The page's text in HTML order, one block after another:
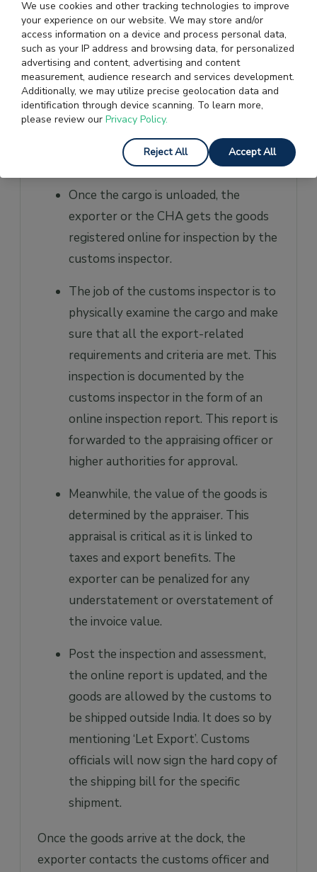
shipping bill facility for non-EDI ports.
After the filing of the shipping bills
with customs, the exportable goods
are transported to the airport, port, or
container freight station. The
unloading slot is decided based on the
carrier’s handling location.
Once the cargo is unloaded, the
exporter or the CHA gets the goods
registered online for inspection by the
customs inspector.
The job of the customs inspector is to
physically examine the cargo and make
sure that all the export-related
requirements and criteria are met. This
inspection is documented by the
customs inspector in the form of an
online inspection report. This report is
forwarded to the appraising officer or
higher authorities for approval.
Meanwhile, the value of the goods is
determined by the appraiser. This
appraisal is critical as it is linked to
taxes and export benefits. The
exporter can be penalized for any
understatement or overstatement of
the invoice value.
Post the inspection and assessment,
the online report is updated, and the
goods are allowed by the customs to
be shipped outside India. It does so by
mentioning ‘Let Export’. Customs
officials will now sign the hard copy of
the shipping bill for the specific
shipment.
Once the goods arrive at the dock, the
exporter contacts the customs officer and
We use cookies and other tracking technologies to improve
your experience on our website. We may store and/or
access information on a device and process personal data,
such as your IP address and browsing data, for personalized
advertising and content, advertising and content
measurement, audience research and services development.
Additionally, we may utilize precise geolocation data and
identification through device scanning. To learn more,
please review our Privacy Policy.
Reject All Accept All